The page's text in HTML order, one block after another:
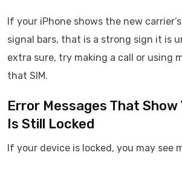
If your iPhone shows the new
signal bars, that is a strong sign it is
extra sure, try making a call or using
that SIM.
Error Messages That Show
Is Still Locked
If your device is locked, you may see